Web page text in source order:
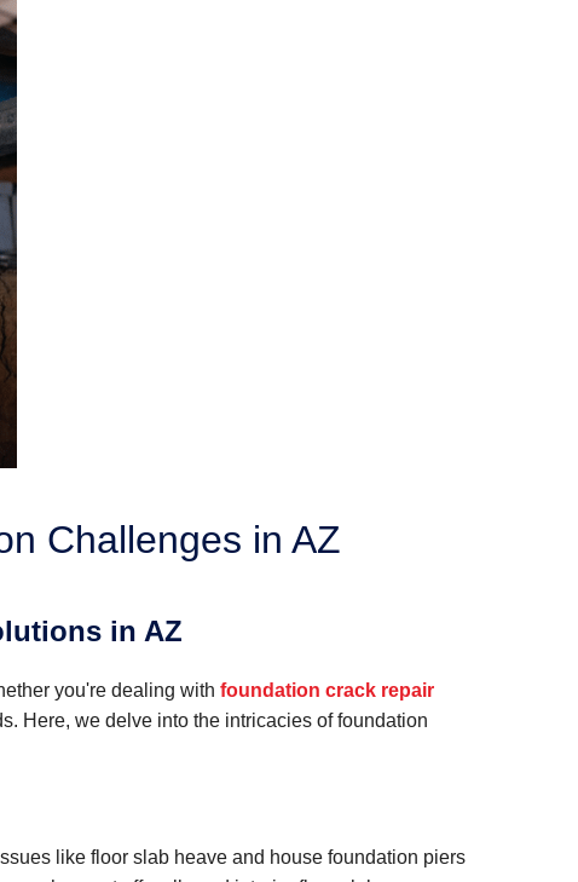
Challenges in AZ
in AZ
you're dealing with foundation crack repair
Here, we delve into the intricacies of foundation
like floor slab heave and house foundation piers